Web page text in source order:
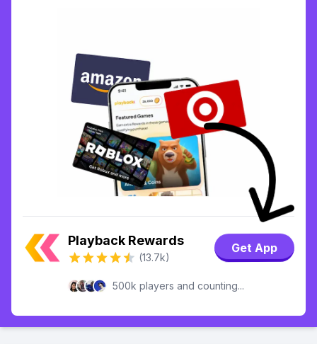
Playback Rewards
(13.7k)
Get App
500k players and counting...